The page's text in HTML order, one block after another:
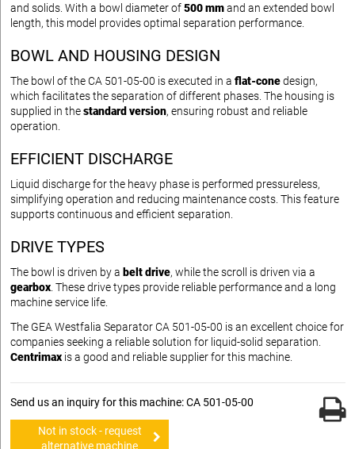
and solids. With a bowl diameter of500 mmand an extended bowl
length, this model provides optimal separation performance.
BOWL AND HOUSING DESIGN
The bowl of the CA 501-05-00 is executed in a flat-conedesign,
which facilitates the separation of different phases. The housing is
supplied in thestandard version, ensuring robust and reliable
operation.
EFFICIENT DISCHARGE
Liquid discharge for the heavy phase is performed pressureless,
simplifying operation and reducing maintenance costs. This feature
supports continuous and efficient separation.
DRIVE TYPES
The bowl is driven by a belt drive, while the scroll is driven via a
gearbox . These drive types provide reliable performance and a long
machine service life.
The GEA Westfalia Separator CA 501-05-00 is an excellent choice for
companies seeking a reliable solution for liquid-solid separation.
Centrimax is a good and reliable supplier for this machine.
Send us an inquiry for this machine: CA 501-05-00
Not in stock - request
alternative machine